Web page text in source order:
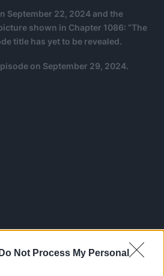
Do Not Process My Personal
September 22, 2024 and the
shown in Chapter 1086: “The
title has yet to be revealed.
on September 29, 2024.